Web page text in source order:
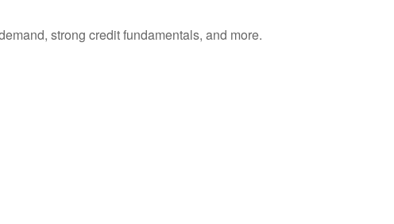
strong credit fundamentals, and more.